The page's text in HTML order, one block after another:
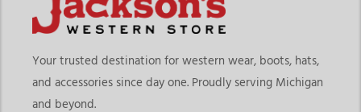
Your trusted destination for western wear, boots, hats,
and accessories since day one. Proudly serving Michigan
and beyond.